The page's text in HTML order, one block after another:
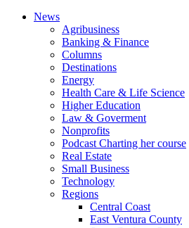
News
Agribusiness
Banking & Finance
Columns
Destinations
Energy
Health Care & Life Science
Higher Education
Law & Goverment
Nonprofits
Podcast Charting her course
Real Estate
Small Business
Technology
Regions
Central Coast
East Ventura County